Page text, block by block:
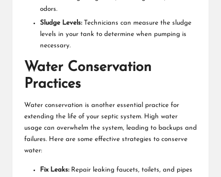
odors.
Sludge Levels:Technicians can measure the sludge
levels in your tank to determine when pumping is
necessary.
Water Conservation
Practices
Water conservation is another essential practice for
extending the life of your septic system. High water
usage can overwhelm the system, leading to backups and
failures. Here are some effective strategies to conserve
water:
Fix Leaks:Repair leaking faucets, toilets, and pipes